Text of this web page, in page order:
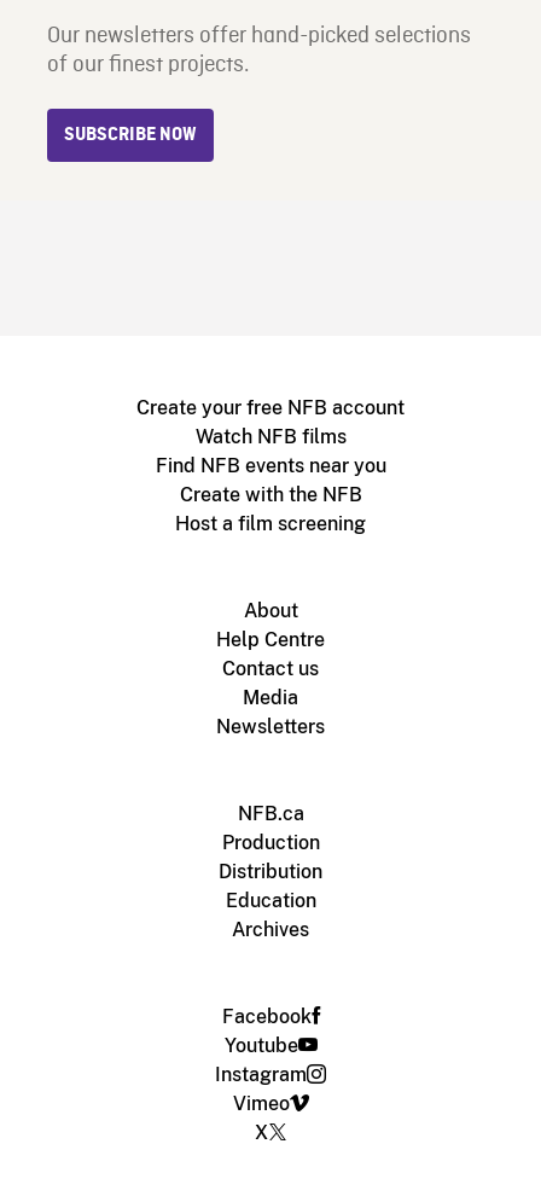
Our newsletters offer hand-picked selections
of our finest projects.
SUBSCRIBE NOW
Create your free NFB account
Watch NFB films
Find NFB events near you
Create with the NFB
Host a film screening
About
Help Centre
Contact us
Media
Newsletters
NFB.ca
Production
Distribution
Education
Archives
Facebook
Youtube
Instagram
Vimeo
X